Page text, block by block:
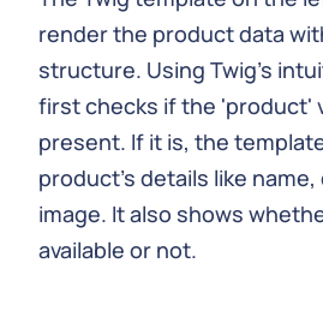
GRAPHQL;
        $data
$ -
return $this->
'products' =>
]
}
}
render the product data
structure. Using Twig's
first checks if the 'product'
present. If it is, the
product's details like
image. It also shows
available or not.